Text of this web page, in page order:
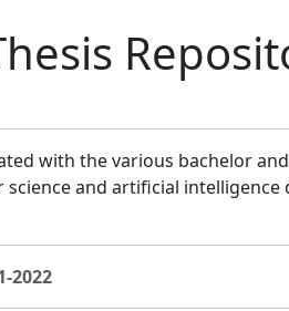
with the various bachelor
science and artificial
2022